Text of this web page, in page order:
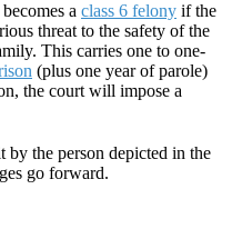
a class 6 felony if the
threat to the safety of the
This carries one to one-
(plus one year of parole)
the court will impose a
the person depicted in the
go forward.